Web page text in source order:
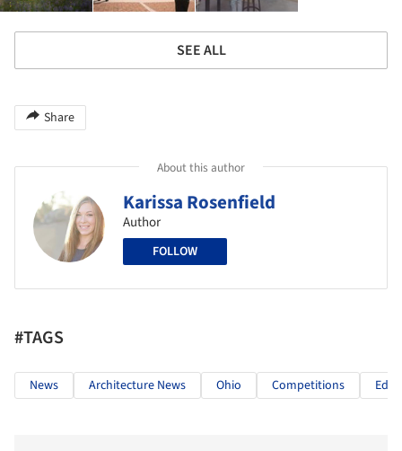
SEE ALL
Share
About this author
Karissa Rosenfield
Author
FOLLOW
#TAGS
News Architecture News Ohio Competitions